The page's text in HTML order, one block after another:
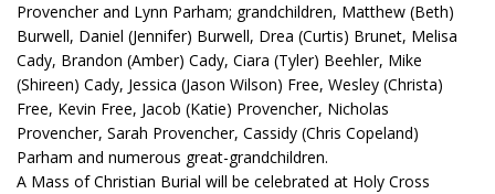
Provencher and Lynn Parham; grandchildren, Matthew (Beth)
Burwell, Daniel (Jennifer) Burwell, Drea (Curtis) Brunet, Melisa
Cady, Brandon (Amber) Cady, Ciara (Tyler) Beehler, Mike
(Shireen) Cady, Jessica (Jason Wilson) Free, Wesley (Christa)
Free, Kevin Free, Jacob (Katie) Provencher, Nicholas
Provencher, Sarah Provencher, Cassidy (Chris Copeland)
Parham and numerous great-grandchildren.
A Mass of Christian Burial will be celebrated at Holy Cross